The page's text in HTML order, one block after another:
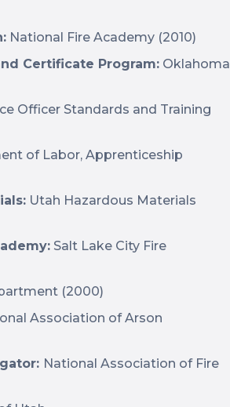
National Fire Academy (2010)
Certificate Program: Oklahoma
Officer Standards and Training
of Labor, Apprenticeship
Utah Hazardous Materials
Salt Lake City Fire
(2000)
Association of Arson
National Association of Fire